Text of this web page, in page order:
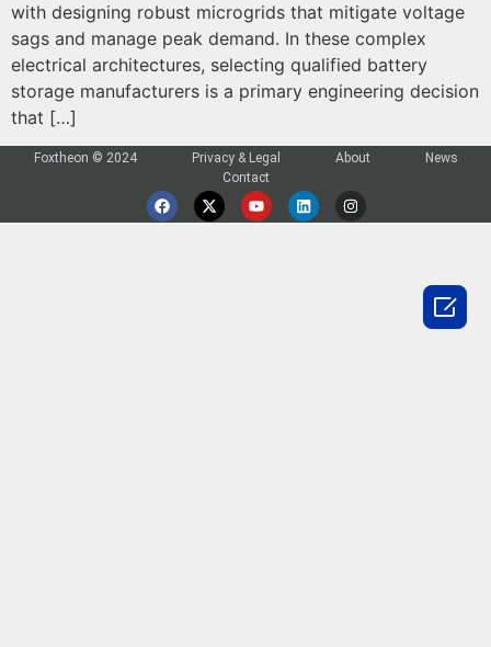
with designing robust microgrids that mitigate voltage
sags and manage peak demand. In these complex
electrical architectures, selecting qualified battery
storage manufacturers is a primary engineering decision
that […]
Foxtheon © 2024 Privacy & Legal About
News
Contact
